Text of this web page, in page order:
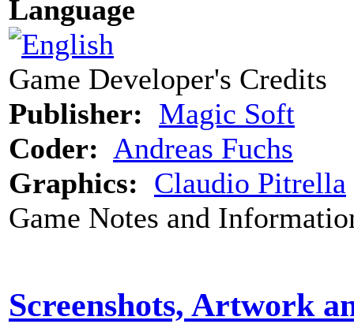
Language
Game Developer's Credits
Publisher: Magic Soft
Coder: Andreas Fuchs
Graphics: Claudio Pitrella
Game Notes and
Screenshots, Artwork